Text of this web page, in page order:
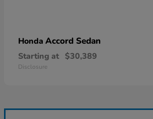
Honda Accord Sedan
Starting at $30,389
Disclosure